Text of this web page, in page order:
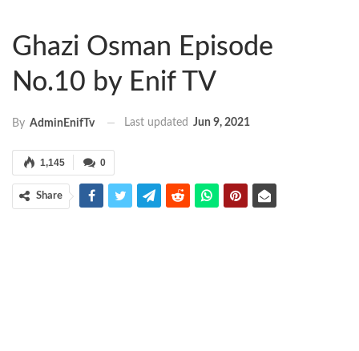
Ghazi Osman Episode
No.10 by Enif TV
By AdminEnifTv Last updated Jun 9, 2021
0
1,145
Share